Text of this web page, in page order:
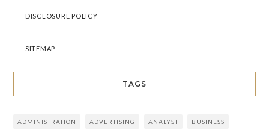
DISCLOSURE POLICY
SITEMAP
TAGS
ADMINISTRATION ADVERTISING ANALYST BUSINESS